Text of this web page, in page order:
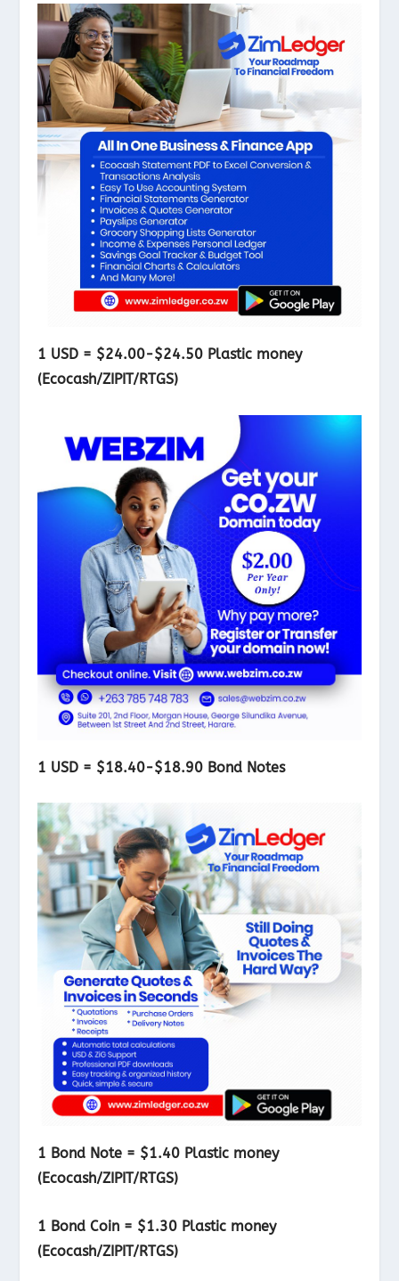
1 USD = $24.00-$24.50 Plastic money
(Ecocash/ZIPIT/RTGS)
1 USD = $18.40-$18.90 Bond Notes
1 Bond Note = $1.40 Plastic money
(Ecocash/ZIPIT/RTGS)
1 Bond Coin = $1.30 Plastic money
(Ecocash/ZIPIT/RTGS)